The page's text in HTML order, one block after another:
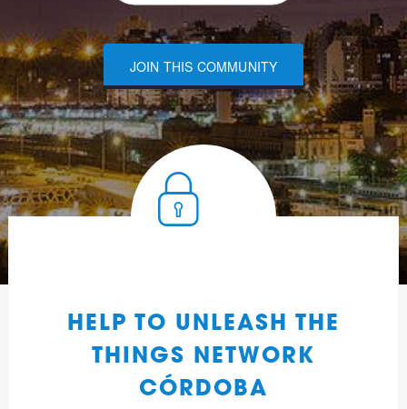
JOIN THIS COMMUNITY
HELP TO UNLEASH THE
THINGS NETWORK
CÓRDOBA